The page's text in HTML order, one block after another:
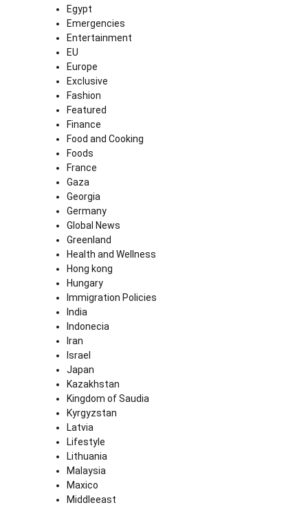
Egypt
Emergencies
Entertainment
EU
Europe
Exclusive
Fashion
Featured
Finance
Food and Cooking
Foods
France
Gaza
Georgia
Germany
Global News
Greenland
Health and Wellness
Hong kong
Hungary
Immigration Policies
India
Indonecia
Iran
Israel
Japan
Kazakhstan
Kingdom of Saudia
Kyrgyzstan
Latvia
Lifestyle
Lithuania
Malaysia
Maxico
Middleeast